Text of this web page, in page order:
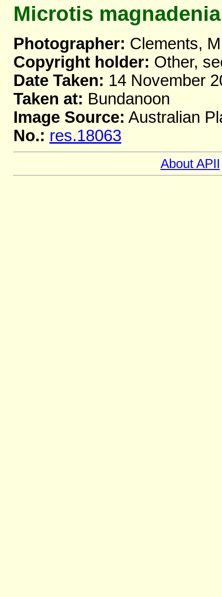
Microtis magnadenia
Photographer: Clements,
Copyright holder: Other,
Date Taken: 14 November
Taken at: Bundanoon
Image Source: Australian
No.: res.18063
About APII